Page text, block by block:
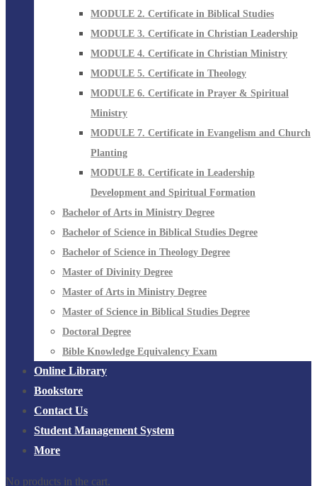
MODULE 2. Certificate in Biblical Studies
MODULE 3. Certificate in Christian Leadership
MODULE 4. Certificate in Christian Ministry
MODULE 5. Certificate in Theology
MODULE 6. Certificate in Prayer & Spiritual
Ministry
MODULE 7. Certificate in Evangelism and Church
Planting
MODULE 8. Certificate in Leadership
Development and Spiritual Formation
Bachelor of Arts in Ministry Degree
Bachelor of Science in Biblical Studies Degree
Bachelor of Science in Theology Degree
Master of Divinity Degree
Master of Arts in Ministry Degree
Master of Science in Biblical Studies Degree
Doctoral Degree
Bible Knowledge Equivalency Exam
Online Library
Bookstore
Contact Us
Student Management System
More
No products in the cart.